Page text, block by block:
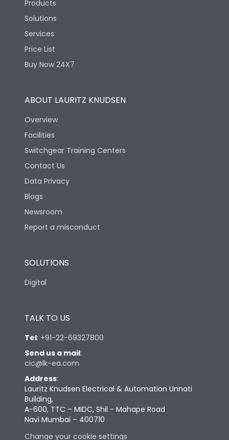
Products
Solutions
Services
Price List
Buy Now 24X7
ABOUT LAURITZ KNUDSEN
Overview
Facilities
Switchgear Training Centers
Contact Us
Data Privacy
Blogs
Newsroom
Report a misconduct
SOLUTIONS
Digital
TALK TO US
Tel: +91-22-69327800
Send us a mail:
cic@lk-ea.com
Address:
Lauritz Knudsen Electrical & Automation Unnati
Building,
A-600, TTC – MIDC, Shil - Mahape Road
Navi Mumbai – 400710
Change your cookie settings